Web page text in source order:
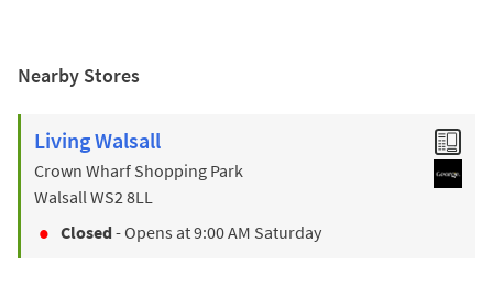
Nearby Stores
Living Walsall
Crown Wharf Shopping Park
Walsall WS2 8LL
Closed- Opens at9:00 AM Saturday